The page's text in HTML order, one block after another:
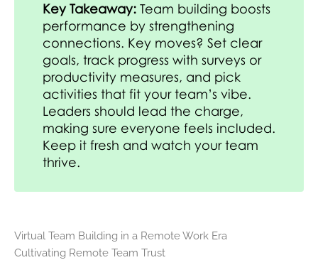
Key Takeaway: Team building boosts
performance by strengthening
connections. Key moves? Set clear
goals, track progress with surveys or
productivity measures, and pick
activities that fit your team’s vibe.
Leaders should lead the charge,
making sure everyone feels included.
Keep it fresh and watch your team
thrive.
Virtual Team Building in a Remote Work Era
Cultivating Remote Team Trust